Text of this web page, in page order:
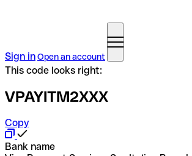
Sign inOpen an account
This code looks right:
VPAYITM2XXX
Copy
Bank name